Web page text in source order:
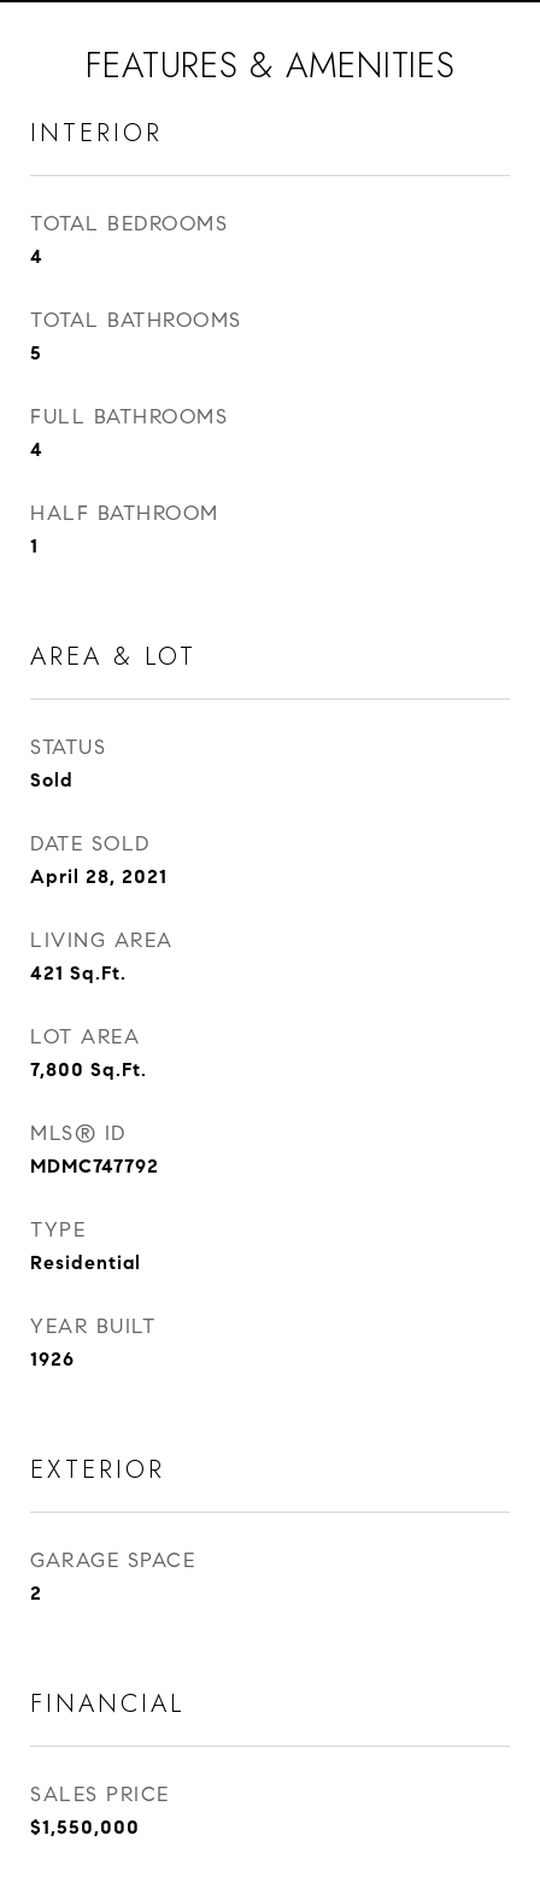
FEATURES & AMENITIES
INTERIOR
TOTAL BEDROOMS
4
TOTAL BATHROOMS
5
FULL BATHROOMS
4
HALF BATHROOM
1
AREA & LOT
STATUS
Sold
DATE SOLD
April 28, 2021
LIVING AREA
421 Sq.Ft.
LOT AREA
7,800 Sq.Ft.
MLS® ID
MDMC747792
TYPE
Residential
YEAR BUILT
1926
EXTERIOR
GARAGE SPACE
2
FINANCIAL
SALES PRICE
$1,550,000